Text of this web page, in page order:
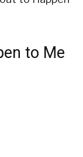
to Me